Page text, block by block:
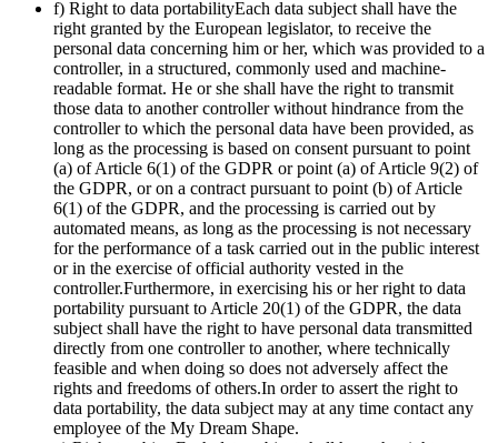
f) Right to data portabilityEach data subject shall have the
right granted by the European legislator, to receive the
personal data concerning him or her, which was provided to a
controller, in a structured, commonly used and machine-
readable format. He or she shall have the right to transmit
those data to another controller without hindrance from the
controller to which the personal data have been provided, as
long as the processing is based on consent pursuant to point
(a) of Article 6(1) of the GDPR or point (a) of Article 9(2) of
the GDPR, or on a contract pursuant to point (b) of Article
6(1) of the GDPR, and the processing is carried out by
automated means, as long as the processing is not necessary
for the performance of a task carried out in the public interest
or in the exercise of official authority vested in the
controller.Furthermore, in exercising his or her right to data
portability pursuant to Article 20(1) of the GDPR, the data
subject shall have the right to have personal data transmitted
directly from one controller to another, where technically
feasible and when doing so does not adversely affect the
rights and freedoms of others.In order to assert the right to
data portability, the data subject may at any time contact any
employee of the My Dream Shape.